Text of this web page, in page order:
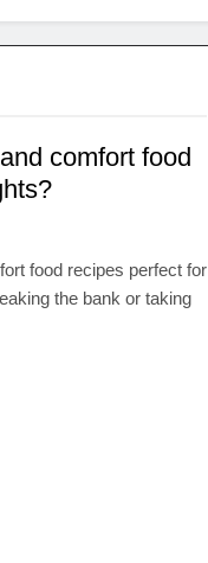
comfort food
food recipes perfect for
the bank or taking